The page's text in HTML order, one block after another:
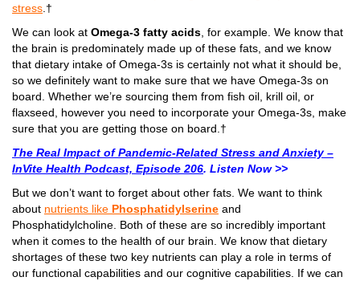
stress.†
We can look at Omega-3 fatty acids, for example. We know that
the brain is predominately made up of these fats, and we know
that dietary intake of Omega-3s is certainly not what it should be,
so we definitely want to make sure that we have Omega-3s on
board. Whether we’re sourcing them from fish oil, krill oil, or
flaxseed, however you need to incorporate your Omega-3s, make
sure that you are getting those on board.†
The Real Impact of Pandemic-Related Stress and Anxiety –
InVite Health Podcast, Episode 206. Listen Now >>
But we don’t want to forget about other fats. We want to think
about nutrients like Phosphatidylserine and
Phosphatidylcholine. Both of these are so incredibly important
when it comes to the health of our brain. We know that dietary
shortages of these two key nutrients can play a role in terms of
our functional capabilities and our cognitive capabilities. If we can